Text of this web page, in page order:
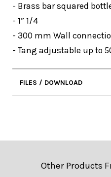
- Brass bar squared
- 1” 1/4
- 300 mm Wall
- Tang adjustable up to
FILES / DOWNLOAD
Other Products